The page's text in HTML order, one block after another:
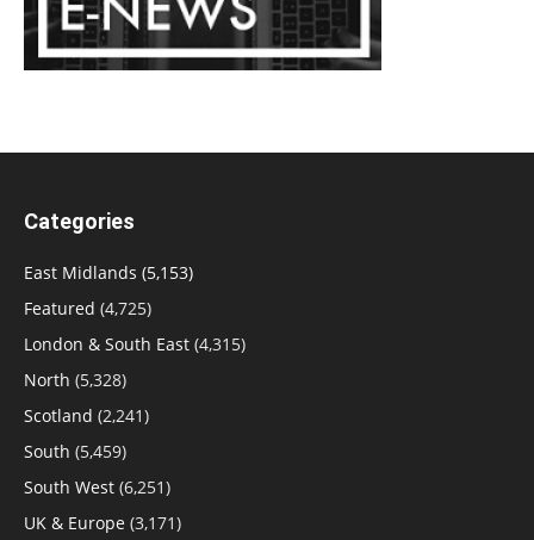
Categories
East Midlands (5,153)
Featured (4,725)
London & South East (4,315)
North (5,328)
Scotland (2,241)
South (5,459)
South West (6,251)
UK & Europe (3,171)